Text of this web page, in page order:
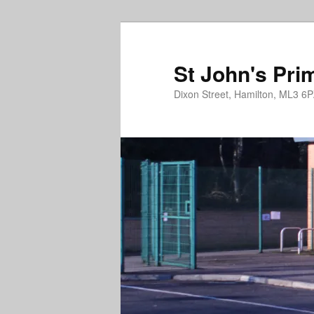
St John's
Dixon Street, Hamilton, ML3